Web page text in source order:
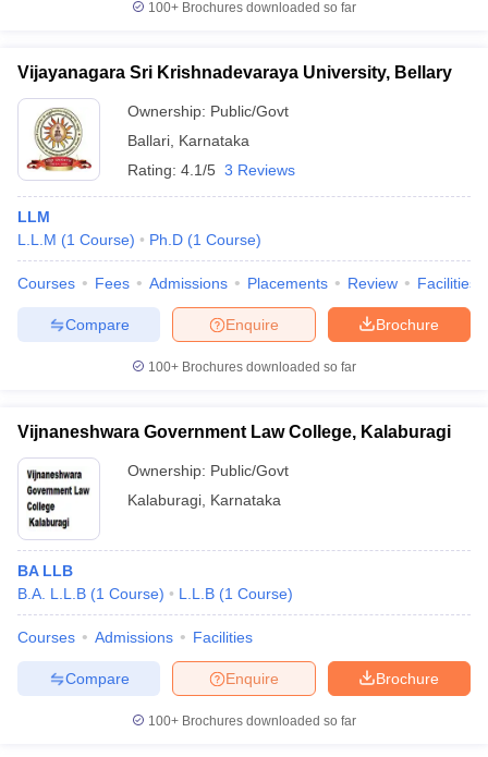
100+ Brochures downloaded so far
Vijayanagara Sri Krishnadevaraya University, Bellary
Ownership: Public/Govt
Ballari Karnataka
Rating: 4.1/5 3 Reviews
LLM
L.L.M (1 Course) Ph.D (1 Course)
Courses Fees Admissions Placements Review Facilities
Brochure
Enquire
Compare
100+ Brochures downloaded so far
Vijnaneshwara Government Law College, Kalaburagi
Ownership: Public/Govt
Kalaburagi Karnataka
BA LLB
B.A. L.L.B (1 Course) L.L.B (1 Course)
Courses Admissions Facilities
Brochure
Enquire
Compare
100+ Brochures downloaded so far